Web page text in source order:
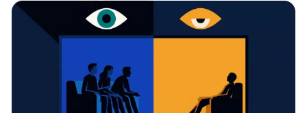
Share